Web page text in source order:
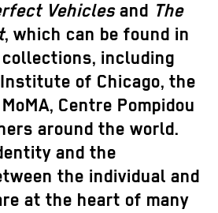
Vehiclesand The
, which can be found in
collections, including
of Chicago, the
Centre Pompidou
around the world.
and the
the individual and
at the heart of many